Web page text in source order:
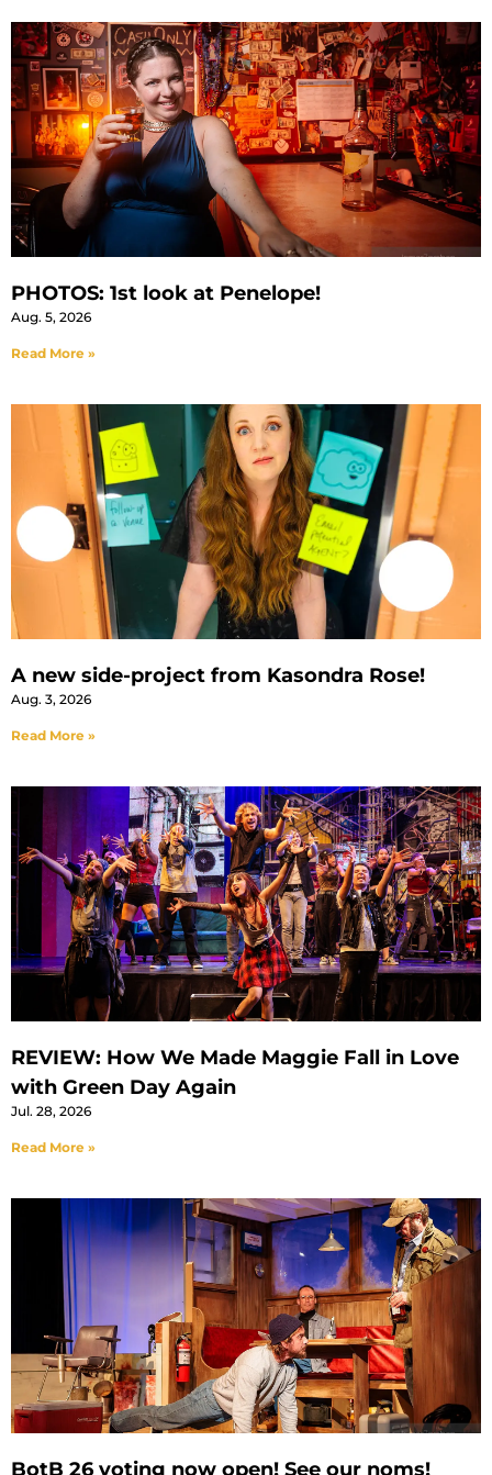
PHOTOS: 1st look at Penelope!
Aug. 5, 2026
Read More »
A new side-project from Kasondra Rose!
Aug. 3, 2026
Read More »
REVIEW: How We Made Maggie Fall in Love
with Green Day Again
Jul. 28, 2026
Read More »
BotB 26 voting now open! See our noms!